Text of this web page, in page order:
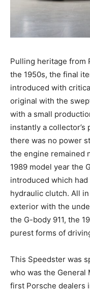
Pulling heritage from
the 1950s, the final
introduced with
original with the
with a small
instantly a collector’s
there was no power
the engine remained
1989 model year the
introduced which
hydraulic clutch. All
exterior with the
the G-body 911, the
purest forms of
This Speedster was
who was the General
first Porsche dealers